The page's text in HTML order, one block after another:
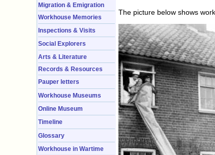
Migration & Emigration
Workhouse Memories
Inspections & Visits
Social Explorers
Arts & Literature
Records & Resources
Pauper letters
Workhouse Museums
Online Museum
Timeline
Glossary
Workhouse in Wartime
The picture below shows